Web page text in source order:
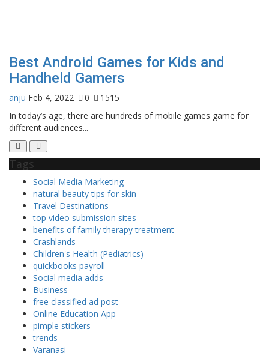
Best Android Games for Kids and
Handheld Gamers
anju Feb 4, 2022 0
1515
In today’s age, there are hundreds of mobile games game for
different audiences...
Tags
Social Media Marketing
natural beauty tips for skin
Travel Destinations
top video submission sites
benefits of family therapy treatment
Crashlands
Children's Health (Pediatrics)
quickbooks payroll
Social media adds
Business
free classified ad post
Online Education App
pimple stickers
trends
Varanasi